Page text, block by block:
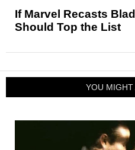
If Marvel Recasts
Should Top the List
YOU MIGHT